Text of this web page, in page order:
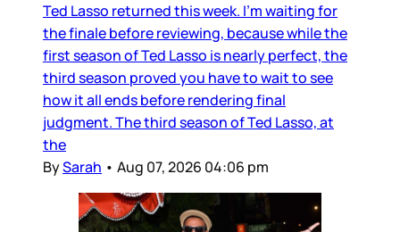
Ted Lasso returned this week. I’m waiting for
the finale before reviewing, because while the
first season of Ted Lasso is nearly perfect, the
third season proved you have to wait to see
how it all ends before rendering final
judgment. The third season of Ted Lasso, at
the
BySarah • Aug 07, 2026 04:06 pm